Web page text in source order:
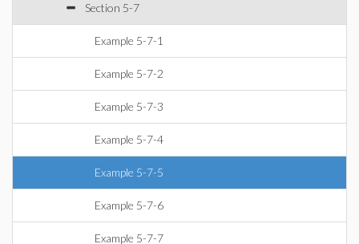
Section 5-7
Example 5-7-1
Example 5-7-2
Example 5-7-3
Example 5-7-4
Example 5-7-5
Example 5-7-6
Example 5-7-7